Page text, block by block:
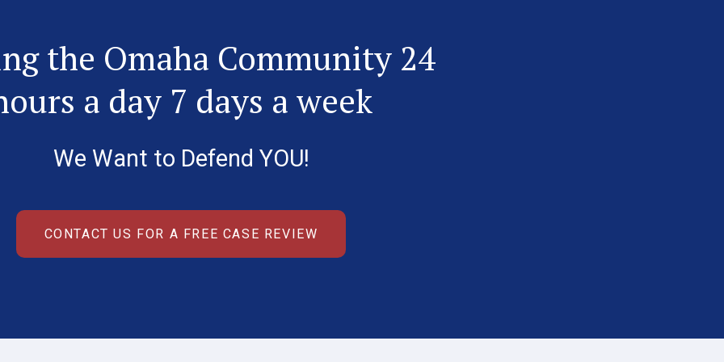
the Omaha Community 24
a day 7 days a week
We Want to Defend YOU!
CONTACT US FOR A FREE CASE REVIEW